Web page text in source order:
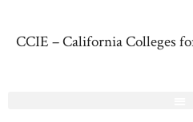
CCIE – California Colleges